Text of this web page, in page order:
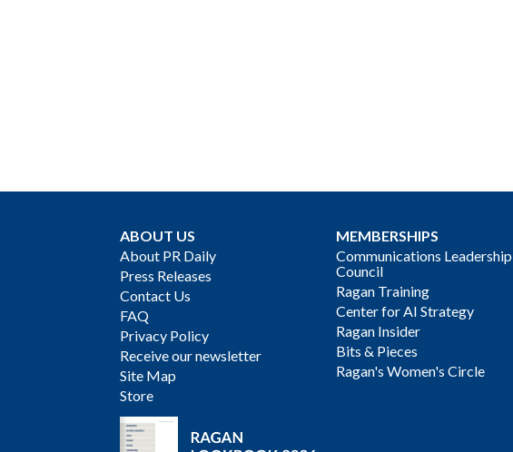
ABOUT US
About PR Daily
Press Releases
Contact Us
FAQ
Privacy Policy
Receive our newsletter
Site Map
Store
MEMBERSHIPS
Communications Leadership
Council
Ragan Training
Center for AI Strategy
Ragan Insider
Bits & Pieces
Ragan's Women's Circle